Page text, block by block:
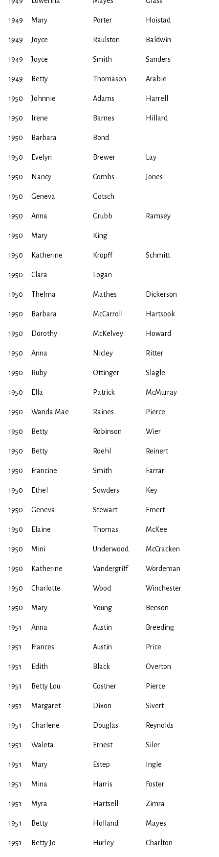
1949 Mary Porter Hoistad
1949 Joyce Raulston Baldwin
1949 Joyce Smith Sanders
1949 Betty Thomason Arabie
1950 Johnnie Adams Harrell
1950 Irene Barnes Hillard
1950 Barbara Bond
1950 Evelyn Brewer Lay
1950 Nancy Combs Jones
1950 Geneva Gotsch
1950 Anna Grubb Ramsey
1950 Mary King
1950 Katherine Kropff Schmitt
1950 Clara Logan
1950 Thelma Mathes Dickerson
1950 Barbara McCarroll Hartsook
1950 Dorothy McKelvey Howard
1950 Anna Nicley Ritter
1950 Ruby Ottinger Slagle
1950 Ella Patrick McMurray
1950 Wanda Mae Raines Pierce
1950 Betty Robinson Wier
1950 Betty Roehl Reinert
1950 Francine Smith Farrar
1950 Ethel Sowders Key
1950 Geneva Stewart Emert
1950 Elaine Thomas McKee
1950 Mini Underwood McCracken
1950 Katherine Vandergriff Wordeman
1950 Charlotte Wood Winchester
1950 Mary Young Benson
1951 Anna Austin Breeding
1951 Frances Austin Price
1951 Edith Black Overton
1951 Betty Lou Costner Pierce
1951 Margaret Dixon Sivert
1951 Charlene Douglas Reynolds
1951 Waleta Ernest Siler
1951 Mary Estep Ingle
1951 Mina Harris Foster
1951 Myra Hartsell Zimra
1951 Betty Holland Mayes
1951 Betty Jo Hurley Charlton